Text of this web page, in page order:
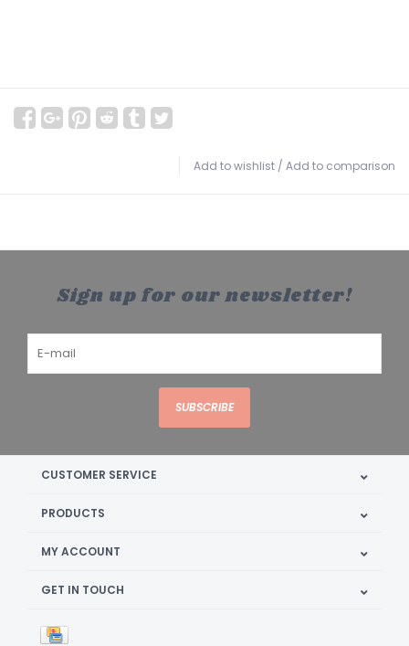
Add to wishlist / Add to comparison
Sign up for our newsletter!
SUBSCRIBE
CUSTOMER SERVICE
PRODUCTS
MY ACCOUNT
GET IN TOUCH